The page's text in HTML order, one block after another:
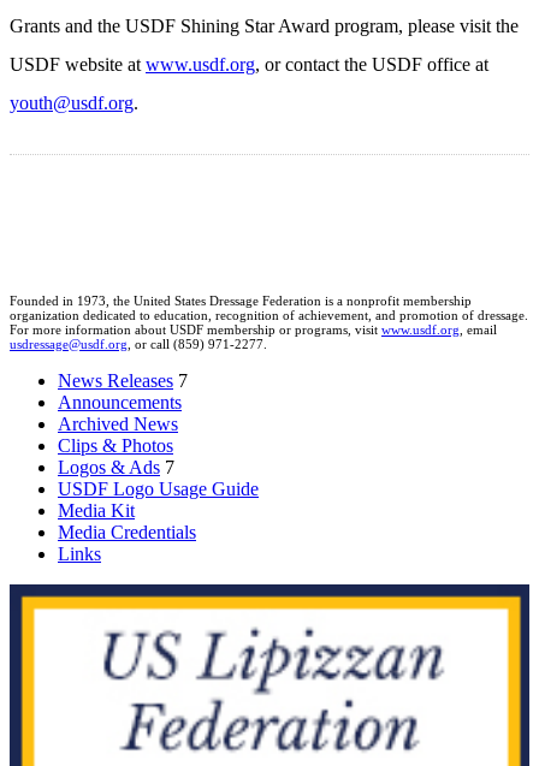
Grants and the USDF Shining Star Award program, please visit the
USDF website atwww.usdf.org, or contact the USDF office at
youth@usdf.org.
Founded in 1973, the United States Dressage Federation is a nonprofit membership
organization dedicated to education, recognition of achievement, and promotion of dressage.
For more information about USDF membership or programs, visit www.usdf.org, email
usdressage@usdf.org, or call (859) 971-2277.
News Releases 7
Announcements
Archived News
Clips & Photos
Logos & Ads 7
USDF Logo Usage Guide
Media Kit
Media Credentials
Links